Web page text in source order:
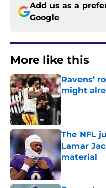
Add us as a
Google
More like this
Ravens’
might
The NFL
Lamar
material
Published by